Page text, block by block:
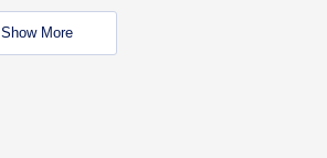
Show More